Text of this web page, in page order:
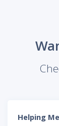
Helping